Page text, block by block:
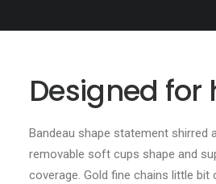
Designed for
Bandeau shape statement shirred
removable soft cups shape and
coverage. Gold fine chains little bit